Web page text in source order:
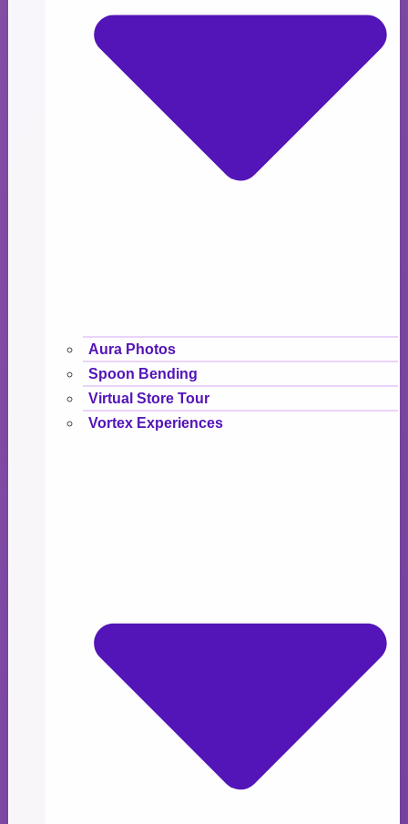
Aura Photos
Spoon Bending
Virtual Store Tour
Vortex Experiences